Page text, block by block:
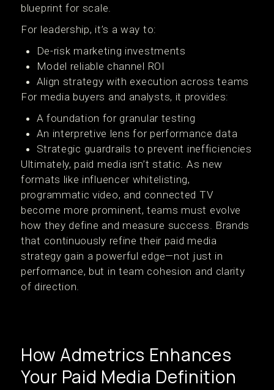
blueprint for scale.
For leadership, it’s a way to:
De-risk marketing investments
Model reliable channel ROI
Align strategy with execution across teams
For media buyers and analysts, it provides:
A foundation for granular testing
An interpretive lens for performance data
Strategic guardrails to prevent inefficiencies
Ultimately, paid media isn’t static. As new
formats like influencer whitelisting,
programmatic video, and connected TV
become more prominent, teams must evolve
how they define and measure success. Brands
that continuously refine their paid media
strategy gain a powerful edge—not just in
performance, but in team cohesion and clarity
of direction.
How Admetrics Enhances
Your Paid Media Definition